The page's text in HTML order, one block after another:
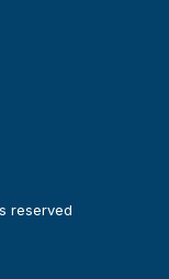
reserved